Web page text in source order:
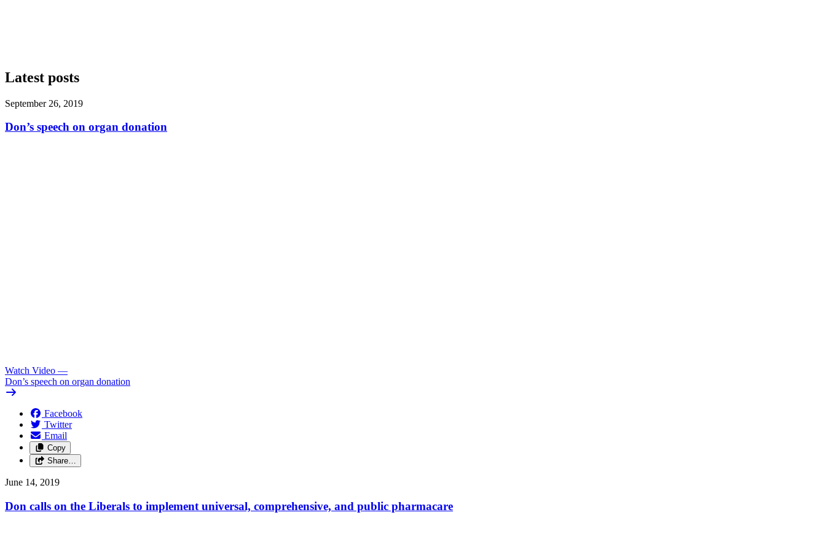
Latest posts
September 26, 2019
Don’s speech on organ donation
Watch Video —
Don’s speech on organ donation
Facebook
Twitter
Email
Copy
Share…
June 14, 2019
Don calls on the Liberals to implement universal, comprehensive, and public pharmacare